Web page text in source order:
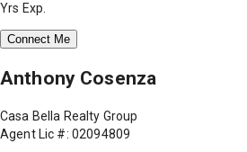
Yrs Exp.
Connect Me
Anthony Cosenza
Casa Bella Realty Group
Agent Lic #: 02094809